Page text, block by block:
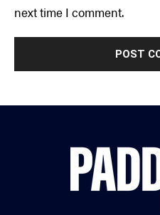
next time I comment.